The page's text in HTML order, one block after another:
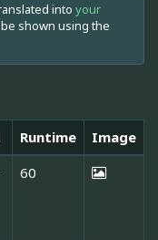
into your
shown using the
Runtime
Image
60